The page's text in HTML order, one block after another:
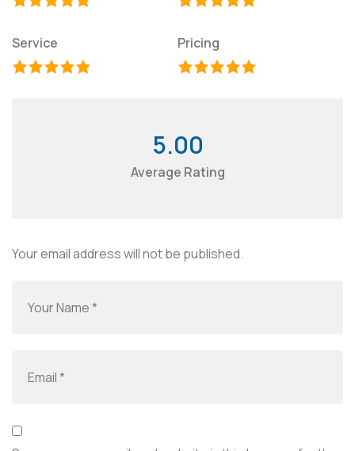
Service Pricing
5.00
Average Rating
Your email address will not be published.